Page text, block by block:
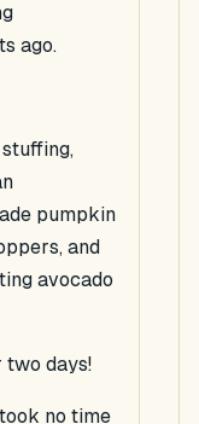
ago.
pumpkin
and
avocado
two days!
no time